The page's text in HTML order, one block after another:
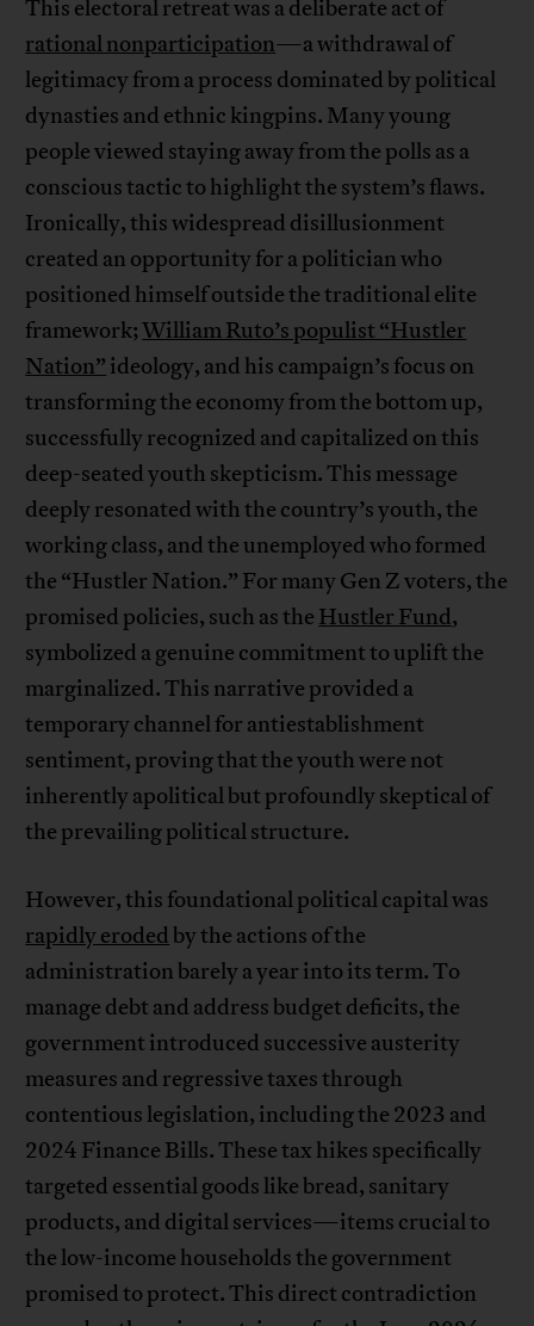
This electoral retreat was a deliberate act of
rational nonparticipation—a withdrawal of
legitimacy from a process dominated by political
dynasties and ethnic kingpins. Many young
people viewed staying away from the polls as a
conscious tactic to highlight the system’s flaws.
Ironically, this widespread disillusionment
created an opportunity for a politician who
positioned himself outside the traditional elite
framework;William Ruto’s populist “Hustler
Nation” ideology, and his campaign’s focus on
transforming the economy from the bottom up,
successfully recognized and capitalized on this
deep-seated youth skepticism. This message
deeply resonated with the country’s youth, the
working class, and the unemployed who formed
the “Hustler Nation.” For many Gen Z voters, the
promised policies, such as the Hustler Fund,
symbolized a genuine commitment to uplift the
marginalized. This narrative provided a
temporary channel for antiestablishment
sentiment, proving that the youth were not
inherently apolitical but profoundly skeptical of
the prevailing political structure.
However, this foundational political capital was
rapidly eroded by the actions of the
administration barely a year into its term. To
manage debt and address budget deficits, the
government introduced successive austerity
measures and regressive taxes through
contentious legislation, including the 2023 and
2024 Finance Bills. These tax hikes specifically
targeted essential goods like bread, sanitary
products, and digital services—items crucial to
the low-income households the government
promised to protect. This direct contradiction